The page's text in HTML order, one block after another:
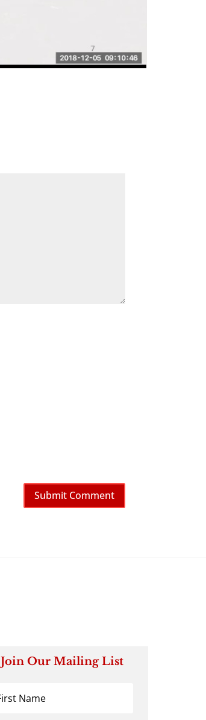
Submit Comment
Join Our Mailing List